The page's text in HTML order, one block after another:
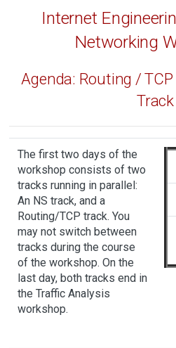
Internet
Networking
Agenda: Routing /
Track
The first two days of the
workshop consists of two
tracks running in parallel:
An NS track, and a
Routing/TCP track. You
may not switch between
tracks during the course
of the workshop. On the
last day, both tracks end in
the Traffic Analysis
workshop.